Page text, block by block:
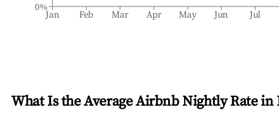
Jan Feb Mar Apr May Jun Jul
0%
What Is the Average Airbnb Nightly Rate in